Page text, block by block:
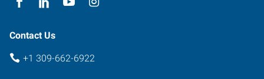
Contact Us
+1 309-662-6922